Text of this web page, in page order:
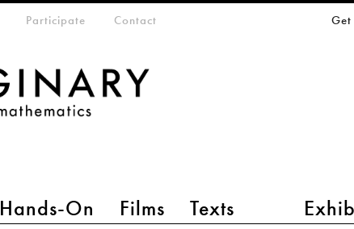
Hands-On Films Texts
Participate Contact Get